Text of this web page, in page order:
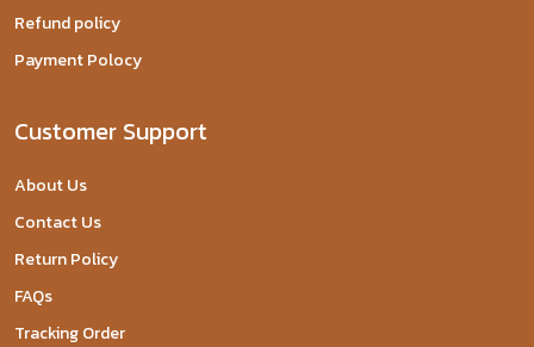
Refund policy
Payment Polocy
Customer Support
About Us
Contact Us
Return Policy
FAQs
Tracking Order